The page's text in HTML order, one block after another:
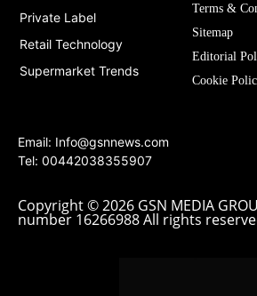
Private Label
Retail Technology
Supermarket Trends
Terms &
Sitemap
Editorial
Cookie
Email: Info@gsnnews.com
Tel: 00442038355907
Copyright © 2026 GSN MEDIA
number 16266988 All rights